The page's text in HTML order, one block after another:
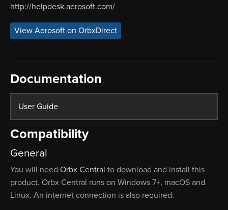
http://helpdesk.aerosoft.com/
View Aerosoft on OrbxDirect
Documentation
User Guide
Compatibility
General
You will need Orbx Central to download and install this
product. Orbx Central runs on Windows 7+, macOS and
Linux. An internet connection is also required.